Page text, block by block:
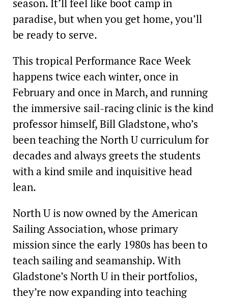
season. It’ll feel like boot camp in
paradise, but when you get home, you’ll
be ready to serve.
This tropical Performance Race Week
happens twice each winter, once in
February and once in March, and running
the immersive sail-racing clinic is the kind
professor himself, Bill Gladstone, who’s
been teaching the North U curriculum for
decades and always greets the students
with a kind smile and inquisitive head
lean.
North U is now owned by the American
Sailing Association, whose primary
mission since the early 1980s has been to
teach sailing and seamanship. With
Gladstone’s North U in their portfolios,
they’re now expanding into teaching